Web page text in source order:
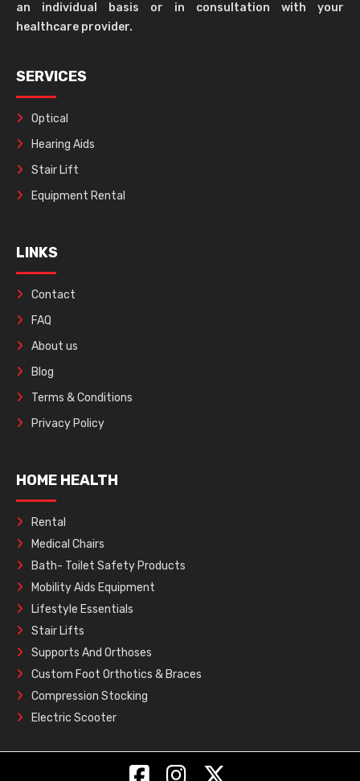
an individual basis or in consultation with your
healthcare provider.
SERVICES
Optical
Hearing Aids
Stair Lift
Equipment Rental
LINKS
Contact
FAQ
About us
Blog
Terms & Conditions
Privacy Policy
HOME HEALTH
Rental
Medical Chairs
Bath- Toilet Safety Products
Mobility Aids Equipment
Lifestyle Essentials
Stair Lifts
Supports And Orthoses
Custom Foot Orthotics & Braces
Compression Stocking
Electric Scooter